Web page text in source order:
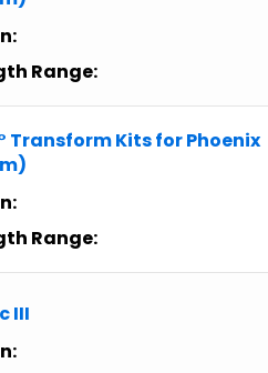
Range:
Transform Kits for Phoenix
Range:
III